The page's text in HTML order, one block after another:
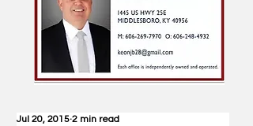
Jul 20, 2015 2 min read